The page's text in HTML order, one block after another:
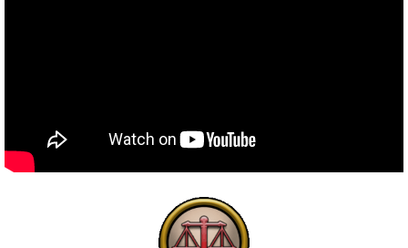
P101 Bundle & Pack Guides
P101 Companion Guides